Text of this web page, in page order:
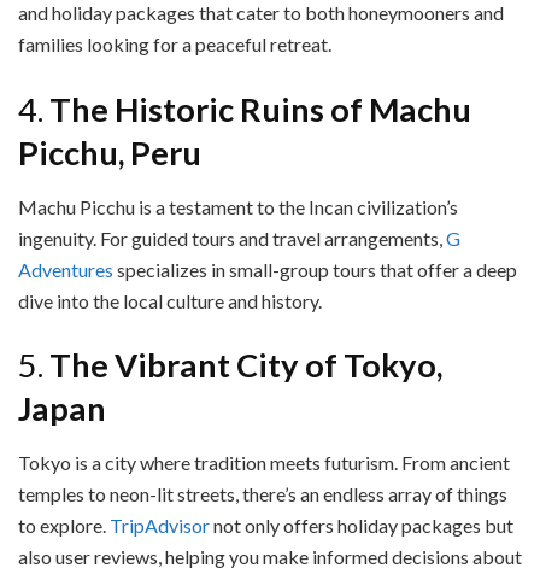
and holiday packages that cater to both honeymooners and
families looking for a peaceful retreat.
4. The Historic Ruins of Machu
Picchu, Peru
Machu Picchu is a testament to the Incan civilization’s
ingenuity. For guided tours and travel arrangements, G
Adventures specializes in small-group tours that offer a deep
dive into the local culture and history.
5. The Vibrant City of Tokyo,
Japan
Tokyo is a city where tradition meets futurism. From ancient
temples to neon-lit streets, there’s an endless array of things
to explore. TripAdvisornot only offers holiday packages but
also user reviews, helping you make informed decisions about